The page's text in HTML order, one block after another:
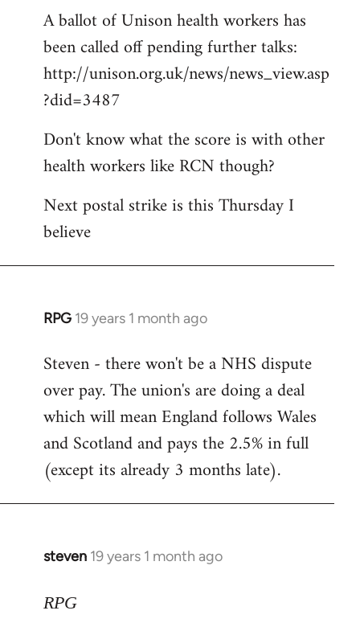
A ballot of Unison health workers has
been called off pending further talks:
http://unison.org.uk/news/news_view.asp
?did=3487
Don't know what the score is with other
health workers like RCN though?
Next postal strike is this Thursday I
believe
RPG 19 years 1 month ago
In
to
Welcome
libcom.org
Steven - there won't be a NHS dispute
over pay. The union's are doing a deal
which will mean England follows Wales
and Scotland and pays the 2.5% in full
(except its already 3 months late).
steven 19 years 1 month ago
In
to
RPG